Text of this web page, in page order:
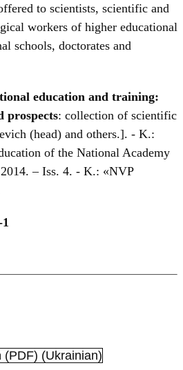
to scientists, scientific and
workers of higher educational
schools, doctorates and
education and training:
prospects: collection of scientific
(head) and others.]. - K.:
of the National Academy
– Iss. 4. - K.: «NVP
(PDF) (Ukrainian)